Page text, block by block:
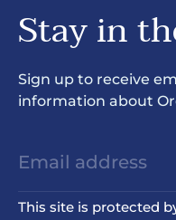
Stay in
Sign up to receive
information about
This site is protected